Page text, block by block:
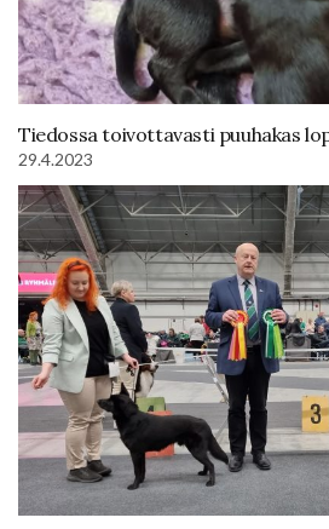
Tiedossa toivottavasti puuhakas
29.4.2023